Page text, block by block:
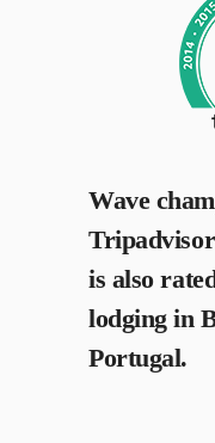
Wave
is also
lodging in
Portugal.